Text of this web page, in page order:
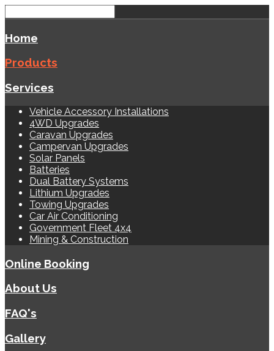
Home
Products
Services
Vehicle Accessory Installations
4WD Upgrades
Caravan Upgrades
Campervan Upgrades
Solar Panels
Batteries
Dual Battery Systems
Lithium Upgrades
Towing Upgrades
Car Air Conditioning
Government Fleet 4x4
Mining & Construction
Online Booking
About Us
FAQ's
Gallery